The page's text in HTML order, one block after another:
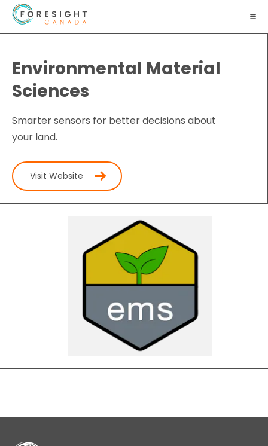
Environmental Material
Sciences
Smarter sensors for better decisions about
your land.
Visit Website